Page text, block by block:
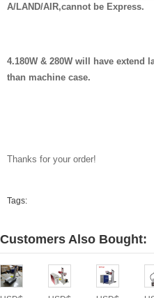
A/LAND/AIR,cannot be Express.
4.180W & 280W will have extend
than machine case.
Thanks for your order!
Tags:
Customers Also Bought: